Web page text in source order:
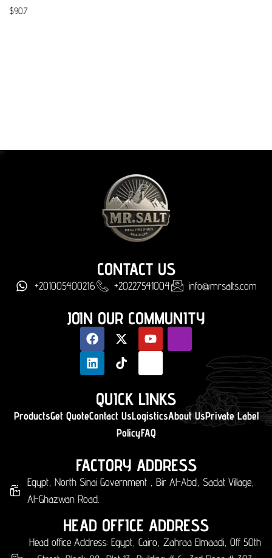
$90.7
CONTACT US
+201005400216 +20227541004 info@mrsalts.com
JOIN OUR COMMUNITY
QUICK LINKS
ProductsGet QuoteContact UsLogisticsAbout UsPrivate Label
PolicyFAQ
FACTORY ADDRESS
Egypt, North Sinai Government , Bir Al-Abd, Sadat Village,
Al-Ghazwan Road.
HEAD OFFICE ADDRESS
Head office Address: Egypt, Cairo, Zahraa Elmaadi, Off 50th